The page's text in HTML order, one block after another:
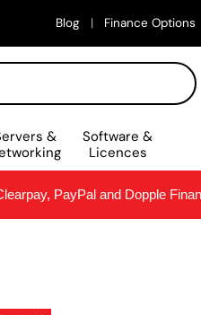
Blog Finance Options
&
Software &
Licences
PayPal and Dopple